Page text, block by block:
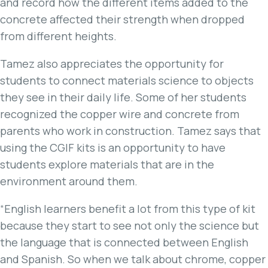
concrete affected their strength when dropped
from different heights.
Tamez also appreciates the opportunity for
students to connect materials science to objects
they see in their daily life. Some of her students
recognized the copper wire and concrete from
parents who work in construction. Tamez says that
using the CGIF kits is an opportunity to have
students explore materials that are in the
environment around them.
“English learners benefit a lot from this type of kit
because they start to see not only the science but
the language that is connected between English
and Spanish. So when we talk about chrome, copper